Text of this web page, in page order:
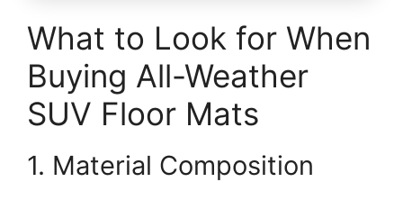
What to Look for When
Buying All-Weather
SUV Floor Mats
1. Material Composition